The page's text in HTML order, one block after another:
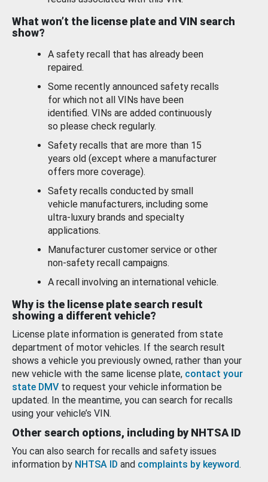
What won’t the license plate and VIN search
show?
A safety recall that has already been
repaired.
Some recently announced safety recalls
for which not all VINs have been
identified. VINs are added continuously
so please check regularly.
Safety recalls that are more than 15
years old (except where a manufacturer
offers more coverage).
Safety recalls conducted by small
vehicle manufacturers, including some
ultra-luxury brands and specialty
applications.
Manufacturer customer service or other
non-safety recall campaigns.
A recall involving an international vehicle.
Why is the license plate search result
showing a different vehicle?
License plate information is generated from state
department of motor vehicles. If the search result
shows a vehicle you previously owned, rather than your
new vehicle with the same license plate, contact your
state DMV to request your vehicle information be
updated. In the meantime, you can search for recalls
using your vehicle’s VIN.
Other search options, including by NHTSA ID
You can also search for recalls and safety issues
information by NHTSA ID and complaints by keyword.